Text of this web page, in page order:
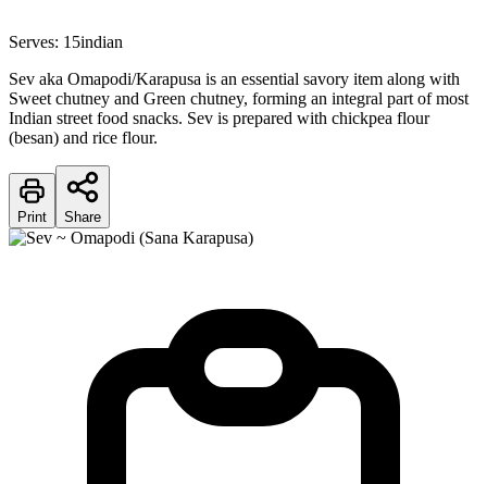
Serves: 15indian
Sev aka Omapodi/Karapusa is an essential savory item along with
Sweet chutney and Green chutney, forming an integral part of most
Indian street food snacks. Sev is prepared with chickpea flour
(besan) and rice flour.
Print Share